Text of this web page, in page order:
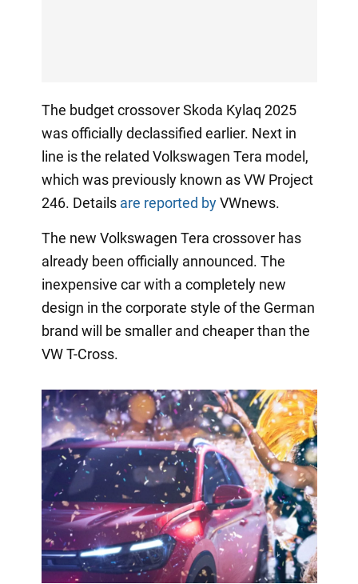
The budget crossover Skoda Kylaq 2025
was officially declassified earlier. Next in
line is the related Volkswagen Tera model,
which was previously known as VW Project
246. Details are reported byVWnews.
The new Volkswagen Tera crossover has
already been officially announced. The
inexpensive car with a completely new
design in the corporate style of the German
brand will be smaller and cheaper than the
VW T-Cross.